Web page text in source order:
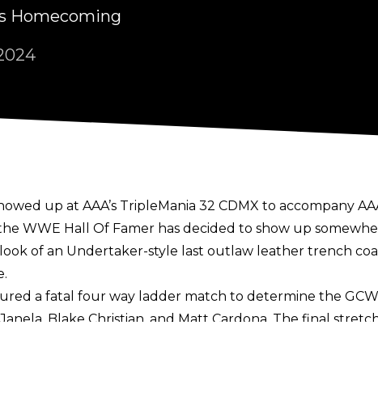
Homecoming
up at AAA’s TripleMania 32 CDMX to accompany
WWE Hall Of Famer has decided to show up
of an Undertaker-style last outlaw leather trench
a fatal four way ladder match to determine the
Blake Christian, and Matt Cardona. The final